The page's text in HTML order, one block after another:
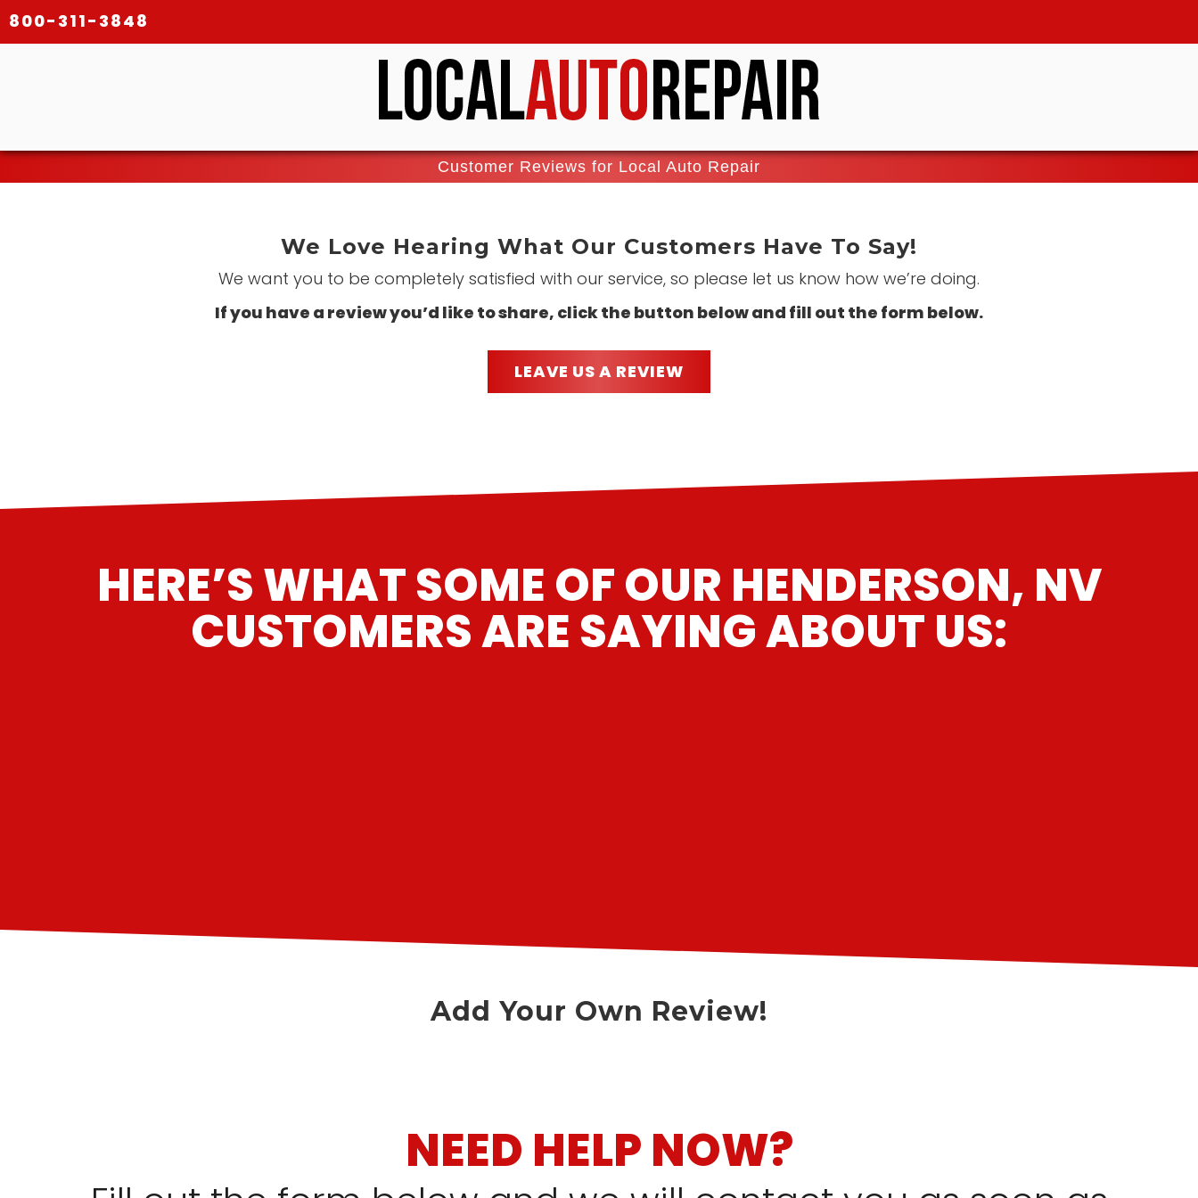
800-311-3848
Customer Reviews for Local Auto Repair
We Love Hearing What Our Customers Have To Say!
We want you to be completely satisfied with our service, so please let us know how we’re doing.
If you have a review you’d like to share, click the button below and fill out the form below.
LEAVE US A REVIEW
HERE’S WHAT SOME OF OUR HENDERSON, NV
CUSTOMERS ARE SAYING ABOUT US:
Add Your Own Review!
NEED HELP NOW?